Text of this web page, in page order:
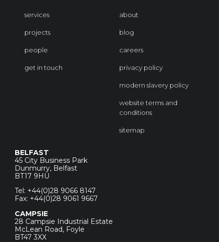
services
projects
people
get in touch
about
blog
careers
privacy policy
modern slavery policy
website terms and
conditions
sitemap
BELFAST
45 City Business Park
Dunmurry, Belfast
BT17 9HU
Tel: +44(0)28 9066 8147
Fax: +44(0)28 9061 9667
CAMPSIE
28 Campsie Industrial Estate
McLean Road, Foyle
BT47 3XX